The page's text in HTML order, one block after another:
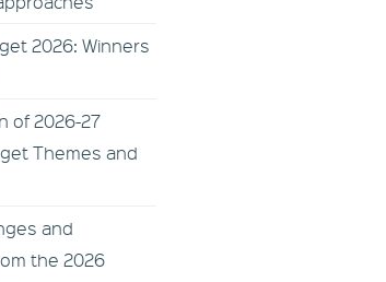
2026: Winners
of 2026-27
Themes and
and
the 2026